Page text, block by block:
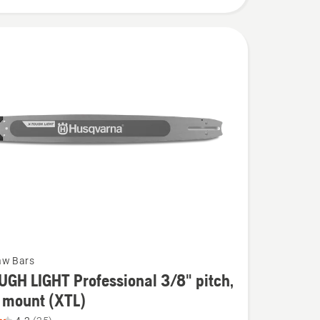
Bars
LIGHT Professional 3/8" pitch,
(XTL)